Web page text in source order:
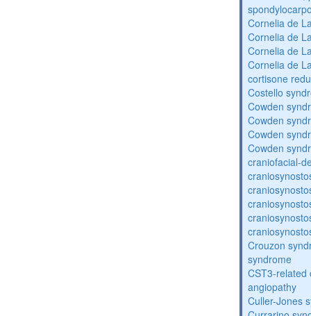
Cornelia de
Cornelia de
Cornelia de
Cornelia de
cortisone
Costello
Cowden
Cowden
Cowden
Cowden
craniofacial-
Crouzon
syndrome
CST3-related
angiopathy
Culler-Jones